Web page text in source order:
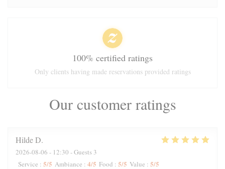
Our customer ratings
HildeD
2026-08-06 - 12:30 - Guests 3
Service : 5/5 Ambiance : 4/5 Food : 5/5 Value : 5/5
100% certified ratings
Only clients having made reservations provided ratings